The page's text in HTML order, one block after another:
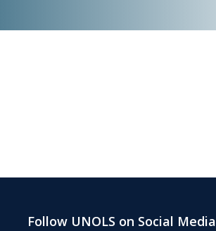
Follow UNOLS on Social Media